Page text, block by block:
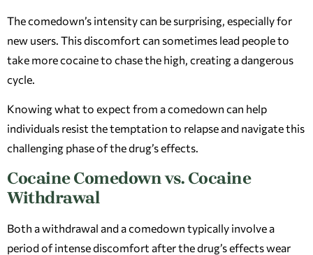
The comedown’s intensity can be surprising, especially for
new users. This discomfort can sometimes lead people to
take more cocaine to chase the high, creating a dangerous
cycle.
Knowing what to expect from a comedown can help
individuals resist the temptation to relapse and navigate this
challenging phase of the drug’s effects.
Cocaine Comedown vs. Cocaine
Withdrawal
Both a withdrawal and a comedown typically involve a
period of intense discomfort after the drug’s effects wear